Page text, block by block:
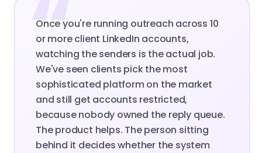
Once you're running outreach across 10
or more client LinkedIn accounts,
watching the senders is the actual job.
We've seen clients pick the most
sophisticated platform on the market
and still get accounts restricted,
because nobody owned the reply queue.
The product helps. The person sitting
behind it decides whether the system